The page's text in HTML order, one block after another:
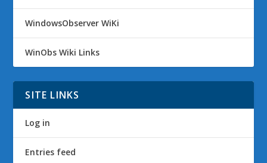
WindowsObserver WiKi
WinObs Wiki Links
SITE LINKS
Log in
Entries feed